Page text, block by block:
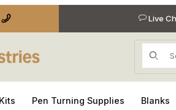
Live
Pen Turning Supplies Blanks